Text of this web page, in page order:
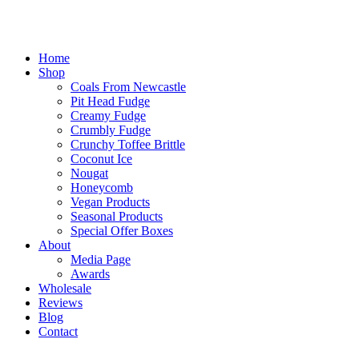
Home
Shop
Coals From Newcastle
Pit Head Fudge
Creamy Fudge
Crumbly Fudge
Crunchy Toffee Brittle
Coconut Ice
Nougat
Honeycomb
Vegan Products
Seasonal Products
Special Offer Boxes
About
Media Page
Awards
Wholesale
Reviews
Blog
Contact